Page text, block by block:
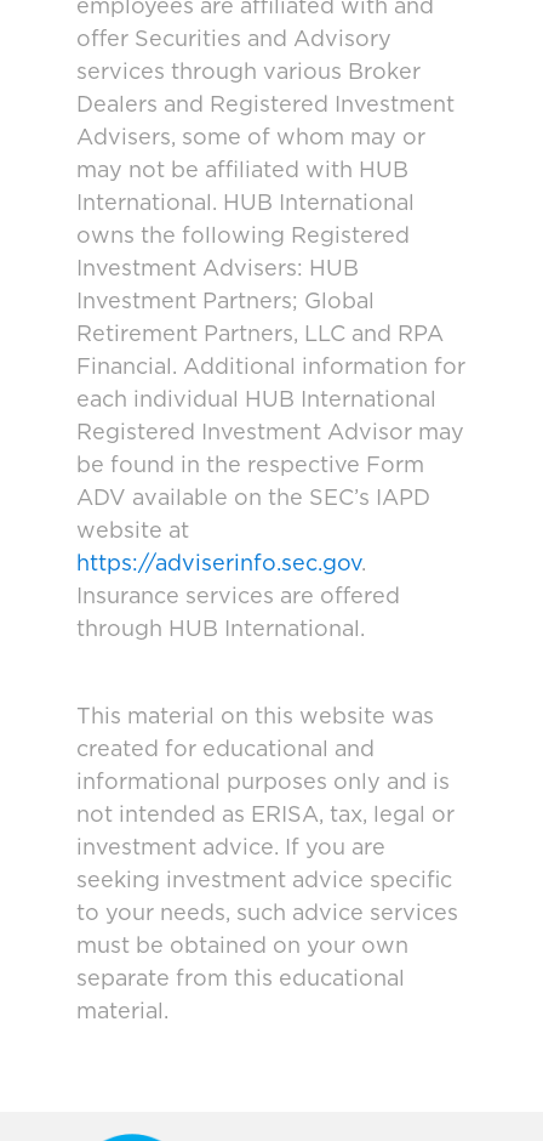
employees are affiliated with and
offer Securities and Advisory
services through various Broker
Dealers and Registered Investment
Advisers, some of whom may or
may not be affiliated with HUB
International. HUB International
owns the following Registered
Investment Advisers: HUB
Investment Partners; Global
Retirement Partners, LLC and RPA
Financial. Additional information for
each individual HUB International
Registered Investment Advisor may
be found in the respective Form
ADV available on the SEC’s IAPD
website at
https://adviserinfo.sec.gov.
Insurance services are offered
through HUB International.
This material on this website was
created for educational and
informational purposes only and is
not intended as ERISA, tax, legal or
investment advice. If you are
seeking investment advice specific
to your needs, such advice services
must be obtained on your own
separate from this educational
material.